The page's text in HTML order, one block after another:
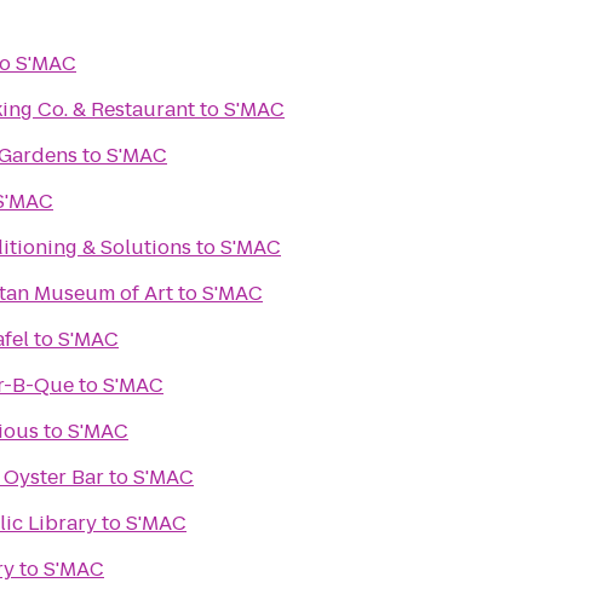
S'MAC
Co. & RestauranttoS'MAC
toS'MAC
& Solutions toS'MAC
Museum of ArttoS'MAC
toS'MAC
B-QuetoS'MAC
toS'MAC
BartoS'MAC
LibrarytoS'MAC
toS'MAC